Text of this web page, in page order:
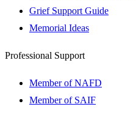
Grief Support Guide
Memorial Ideas
Professional Support
Member of NAFD
Member of SAIF